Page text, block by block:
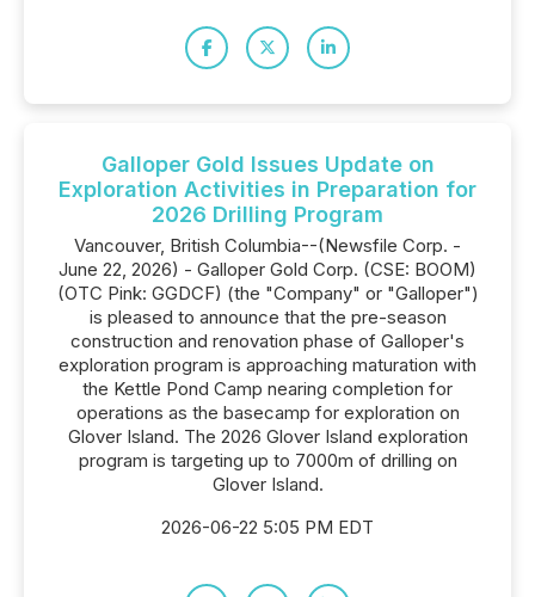
Galloper Gold Issues Update on
Exploration Activities in Preparation for
2026 Drilling Program
Vancouver, British Columbia--(Newsfile Corp. -
June 22, 2026) - Galloper Gold Corp. (CSE: BOOM)
(OTC Pink: GGDCF) (the "Company" or "Galloper")
is pleased to announce that the pre-season
construction and renovation phase of Galloper's
exploration program is approaching maturation with
the Kettle Pond Camp nearing completion for
operations as the basecamp for exploration on
Glover Island. The 2026 Glover Island exploration
program is targeting up to 7000m of drilling on
Glover Island.
2026-06-22 5:05 PM EDT